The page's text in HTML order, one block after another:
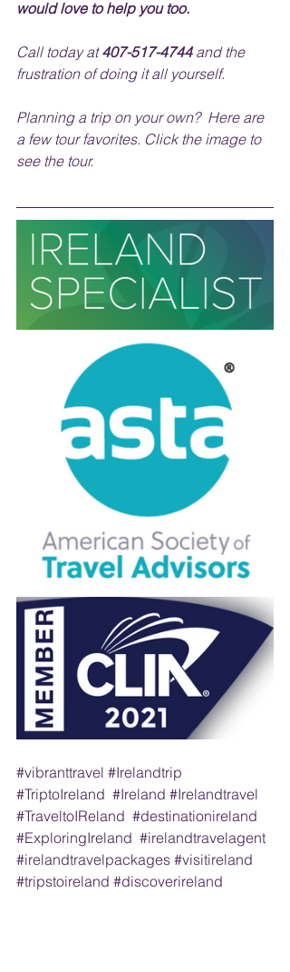
would love to help you too.
Call today at 407-517-4744 and the
frustration of doing it all yourself.
Planning a trip on your own?  Here are
a few tour favorites. Click the image to
see the tour.
#vibranttravel #Irelandtrip
#TriptoIreland #Ireland #Irelandtravel
#TraveltoIReland #destinationireland
#ExploringIreland #irelandtravelagent
#irelandtravelpackages #visitireland
#tripstoireland #discoverireland